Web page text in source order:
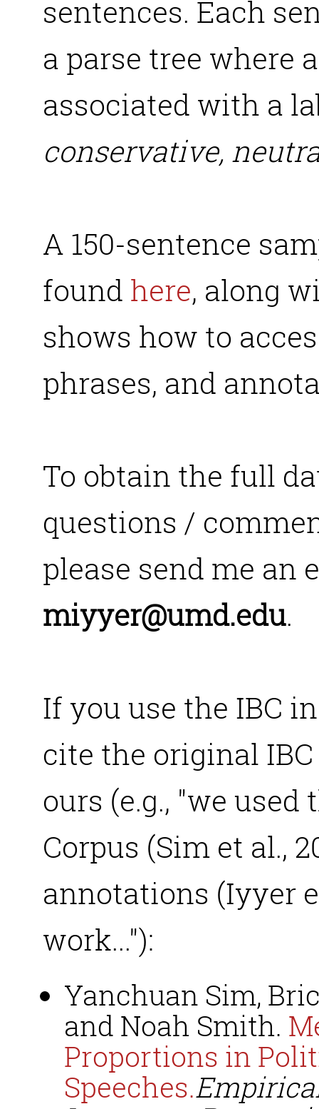
sentences. Each
a parse tree where
associated with a
conservative,
A 150-sentence
found here, along
shows how to
phrases, and
To obtain the full
questions /
please send me an
miyyer@umd.edu.
If you use the IBC
cite the original
ours (e.g., "we
Corpus (Sim et al.,
annotations (Iyyer
work..."):
Yanchuan Sim,
and Noah Smith.
Proportions in
Speeches.